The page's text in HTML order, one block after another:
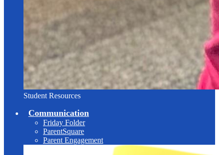
Student Resources
Communication
Friday Folder
ParentSquare
Parent Engagement